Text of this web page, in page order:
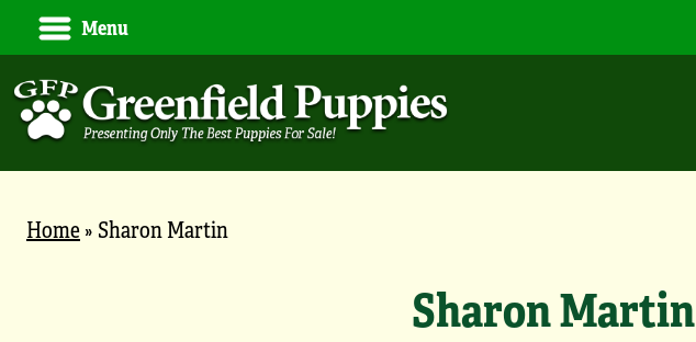
Menu
Home» Sharon Martin
Sharon Martin